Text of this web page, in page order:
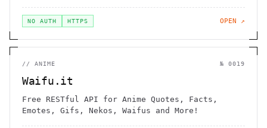
NO AUTH HTTPS OPEN ↗
// ANIME № 0019
Waifu.it
Free RESTful API for Anime Quotes, Facts,
Emotes, Gifs, Nekos, Waifus and More!